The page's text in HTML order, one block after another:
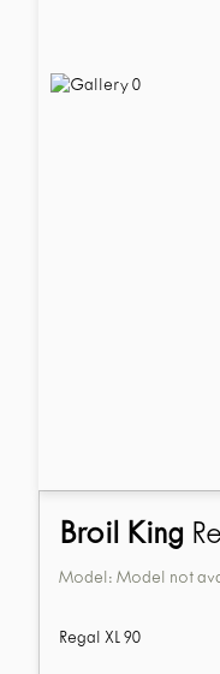
Broil King
Model: Model not
Regal XL 90